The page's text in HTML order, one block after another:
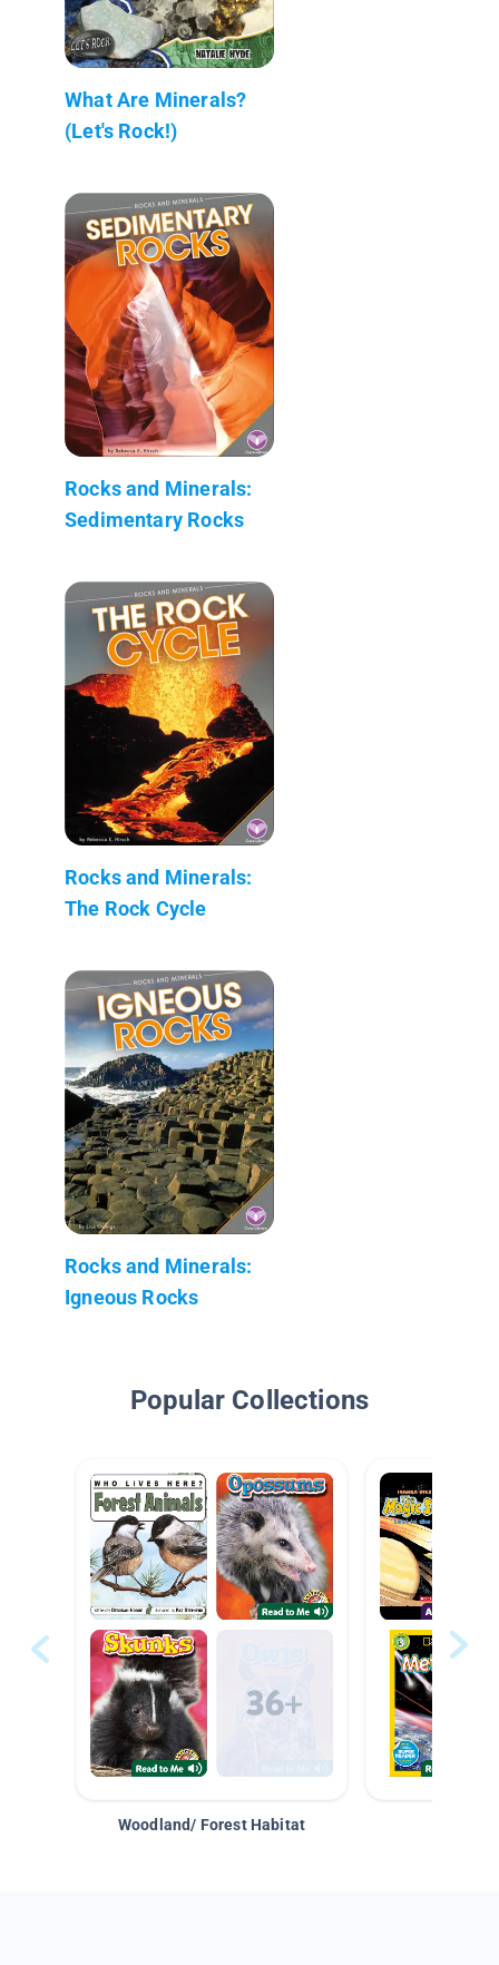
What Are Minerals?
(Let's Rock!)
Rocks and Minerals:
Sedimentary Rocks
Rocks and Minerals:
The Rock Cycle
Rocks and Minerals:
Igneous Rocks
Popular Collections
Woodland/ Forest Habitat